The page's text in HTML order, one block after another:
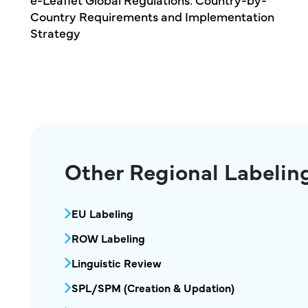
Products: Building the Foundation for
Labeling Consistency
Other Regional
MPR Regional Labeling Services Menu
EU Labeling
ROW Labeling
Linguistic Review
SPL/SPM (Creation & Updation)